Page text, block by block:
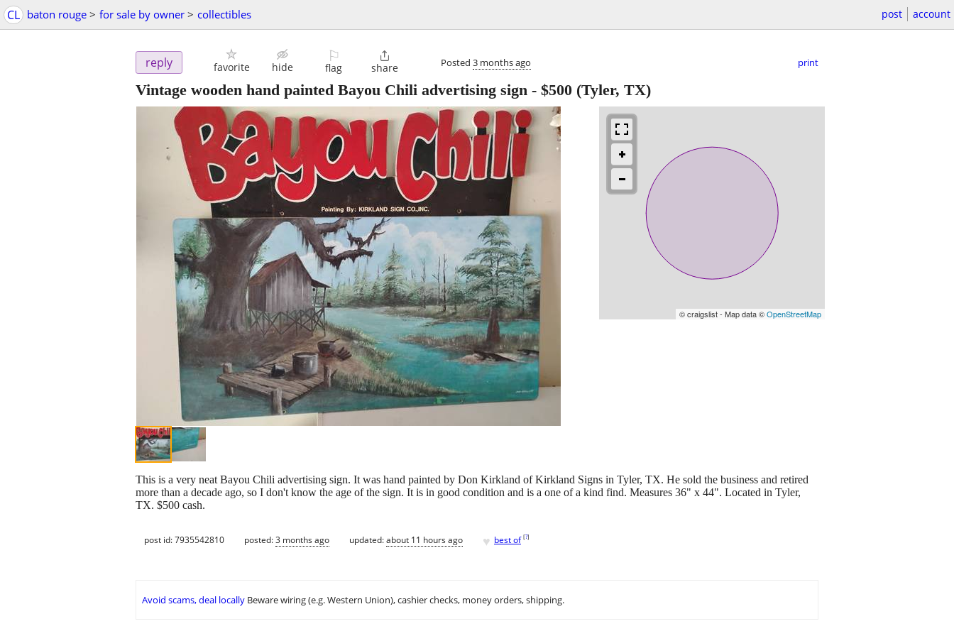
CL baton rouge > for sale by owner > collectibles post account
reply favorite hide
⚐
flag

share Posted 3 months ago print
Vintage wooden hand painted Bayou Chili advertising sign - $500 (Tyler, TX)
© craigslist - Map data ©OpenStreetMap
This is a very neat Bayou Chili advertising sign. It was hand painted by Don Kirkland of Kirkland Signs in Tyler, TX. He sold the business and retired
more than a decade ago, so I don't know the age of the sign. It is in good condition and is a one of a kind find. Measures 36" x 44". Located in Tyler,
TX. $500 cash.
post id: 7935542810 posted:3 months ago updated:about 11 hours ago ♥ best of [?]
Avoid scams, deal locally Beware wiring (e.g. Western Union), cashier checks, money orders, shipping.